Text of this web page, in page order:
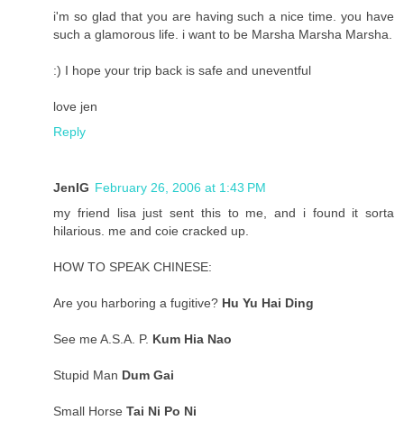
i'm so glad that you are having such a nice time. you have
such a glamorous life. i want to be Marsha Marsha Marsha.
:) I hope your trip back is safe and uneventful
love jen
Reply
JenIG February 26, 2006 at 1:43 PM
my friend lisa just sent this to me, and i found it sorta
hilarious. me and coie cracked up.
HOW TO SPEAK CHINESE:
Are you harboring a fugitive? Hu Yu Hai Ding
See me A.S.A. P. Kum Hia Nao
Stupid Man Dum Gai
Small Horse Tai Ni Po Ni